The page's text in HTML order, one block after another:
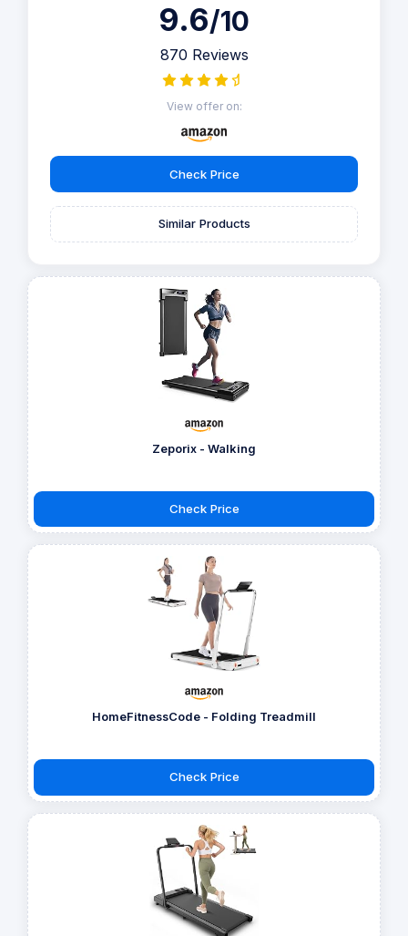
9.6/10
870 Reviews
View offer on:
Check Price
Similar Products
Zeporix - Walking
Check Price
HomeFitnessCode - Folding Treadmill
Check Price